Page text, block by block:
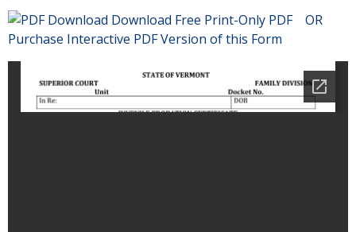
Download Free Print-Only PDF OR
Purchase Interactive PDF Version of this Form